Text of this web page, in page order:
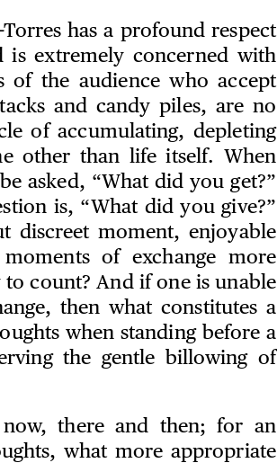
has a profound respect
is extremely concerned with
of the audience who accept
and candy piles, are no
of accumulating, depleting
other than life itself. When
asked, “What did you get?”
is, “What did you give?”
discreet moment, enjoyable
of exchange more
count? And if one is unable
then what constitutes a
when standing before a
the gentle billowing of
there and then; for an
what more appropriate